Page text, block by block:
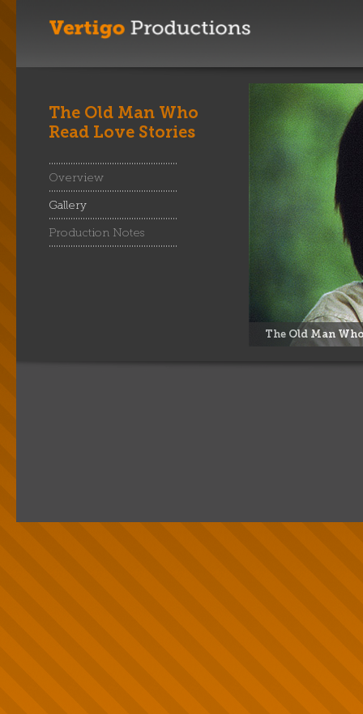
The Old Man Who
Read Love Stories
Overview
Gallery
Production Notes
The Old Man